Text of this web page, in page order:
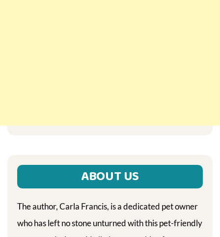
ABOUT US
The author, Carla Francis, is a dedicated pet owner
who has left no stone unturned with this pet-friendly